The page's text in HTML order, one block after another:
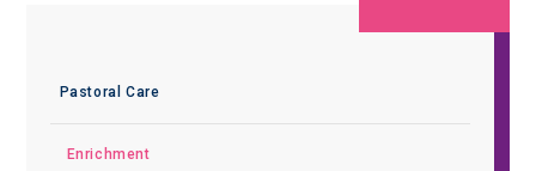
Pastoral Care
Enrichment